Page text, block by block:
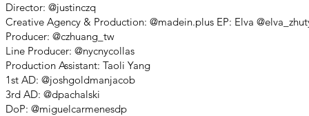
Director: @justinczq
Creative Agency & Production: @madein.plus EP: Elva
Producer: @czhuang_tw
Line Producer: @nycnycollas
Production Assistant: Taoli Yang
1st AD: @joshgoldmanjacob
3rd AD: @dpachalski
DoP: @miguelcarmenesdp